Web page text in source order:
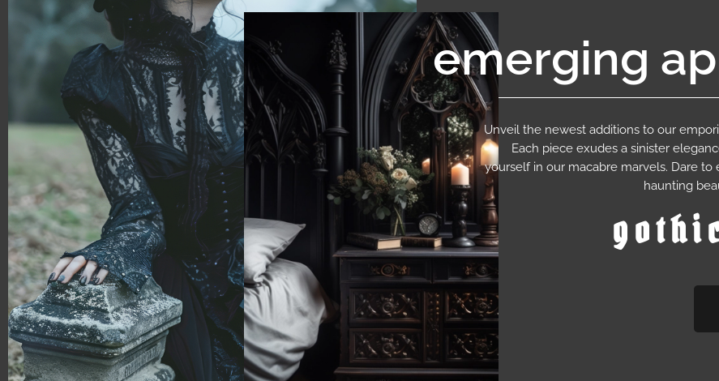
emerging
Unveil the newest additions to our
Each piece exudes a sinister
yourself in our macabre marvels. Dare
haunting